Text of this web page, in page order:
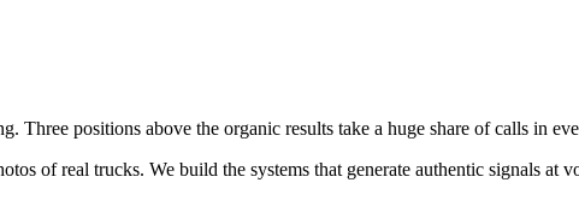
Three positions above the organic results take a huge share of calls in
of real trucks. We build the systems that generate authentic signals at